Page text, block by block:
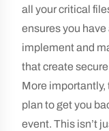
all your critical
ensures you
implement and
that create
More importantly,
plan to get you
event. This isn’t